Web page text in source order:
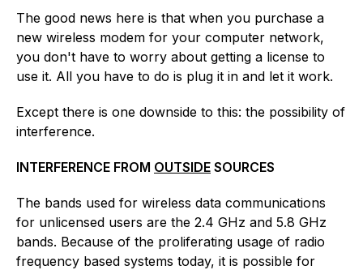
The good news here is that when you purchase a
new wireless modem for your computer network,
you don't have to worry about getting a license to
use it. All you have to do is plug it in and let it work.
Except there is one downside to this: the possibility of
interference.
INTERFERENCE FROM OUTSIDE SOURCES
The bands used for wireless data communications
for unlicensed users are the 2.4 GHz and 5.8 GHz
bands. Because of the proliferating usage of radio
frequency based systems today, it is possible for